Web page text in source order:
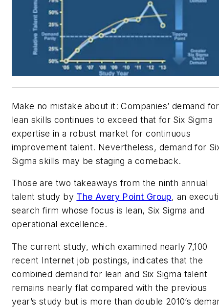
Make no mistake about it: Companies’ demand for
lean skills continues to exceed that for Six Sigma
expertise in a robust market for continuous
improvement talent. Nevertheless, demand for
Sigma skills may be staging a comeback.
Those are two takeaways from the ninth annual
talent study by The Avery Point Group, an
search firm whose focus is lean, Six Sigma and
operational excellence.
The current study, which examined nearly 7,100
recent Internet job postings, indicates that the
combined demand for lean and Six Sigma talent
remains nearly flat compared with the previous
year’s study but is more than double 2010’s